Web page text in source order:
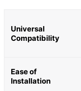
Universal
Compatibility
Ease of
Installation